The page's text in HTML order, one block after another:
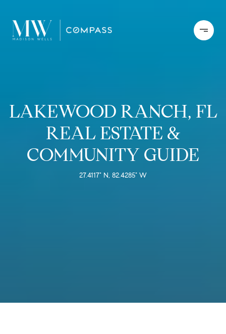
LAKEWOOD RANCH, FL
REAL ESTATE &
COMMUNITY GUIDE
27.4117° N, 82.4285° W